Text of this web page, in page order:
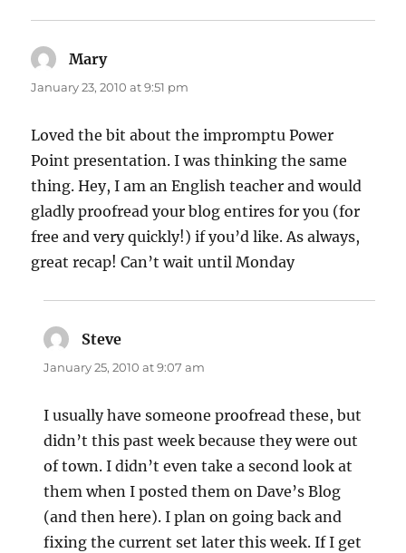
Marysays:
January 23, 2010 at 9:51 pm
Loved the bit about the impromptu Power
Point presentation. I was thinking the same
thing. Hey, I am an English teacher and would
gladly proofread your blog entires for you (for
free and very quickly!) if you’d like. As always,
great recap! Can’t wait until Monday
Steve
January 25, 2010 at 9:07 am
I usually have someone proofread these, but
didn’t this past week because they were out
of town. I didn’t even take a second look at
them when I posted them on Dave’s Blog
(and then here). I plan on going back and
fixing the current set later this week. If I get